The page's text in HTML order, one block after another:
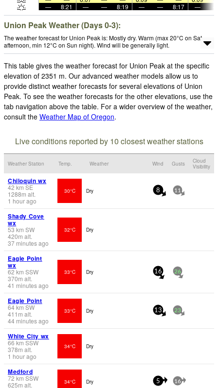
—
8:21 — — 8:19 — — 8:17 —
Union Peak Weather (Days 0-3):
The weather forecast for Union Peak is: Mostly dry. Warm (max 20°C on Sat
afternoon, min 12°C on Sun night). Wind will be generally light.
This table gives the weather forecast for Union Peak at the specific
elevation of 2351 m. Our advanced weather models allow us to
provide distinct weather forecasts for several elevations of Union
Peak. To see the weather forecasts for the other elevations, use the
tab navigation above the table. For a wider overview of the weather,
consult the Weather Map of Oregon.
Live conditions reported by 10 closest weather stations
Weather Station Temp. Weather Wind Gusts
Cloud
Visibility
Chiloquin wx
42 km SE
1288m alt.
1 hour ago
30°C Dry 8 11
Shady Cove
wx
53 km SW
420m alt.
37 minutes ago
32°C Dry
Eagle Point
wx
62 km SSW
370m alt.
41 minutes ago
33°C Dry 16 26
Eagle Point
64km SW
411 m alt.
44 minutes ago
33°C Dry 13 23
White City wx
66 km SSW
378m alt.
1 hour ago
34°C Dry
Medford
72 km SSW
625m alt.
34°C Dry 5 16